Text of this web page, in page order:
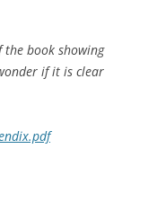
the book showing
if it is clear